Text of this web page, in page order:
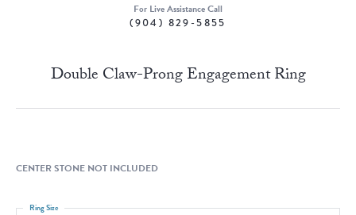
For Live Assistance Call
(904) 829-5855
Double Claw-Prong Engagement Ring
CENTER STONE NOT INCLUDED
Ring Size